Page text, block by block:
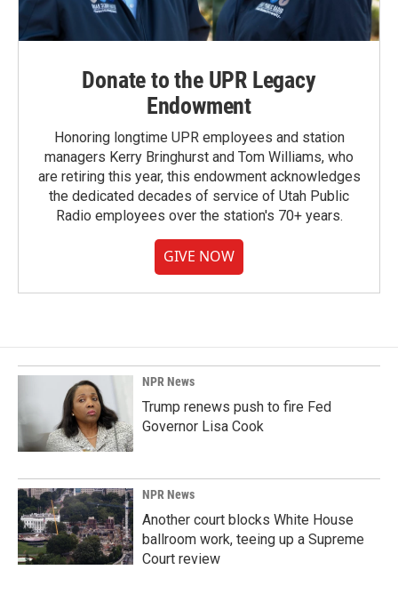
Donate to the UPR Legacy
Endowment
Honoring longtime UPR employees and station
managers Kerry Bringhurst and Tom Williams, who
are retiring this year, this endowment acknowledges
the dedicated decades of service of Utah Public
Radio employees over the station's 70+ years.
GIVE NOW
NPR News
Trump renews push to fire Fed
Governor Lisa Cook
NPR News
Another court blocks White House
ballroom work, teeing up a Supreme
Court review